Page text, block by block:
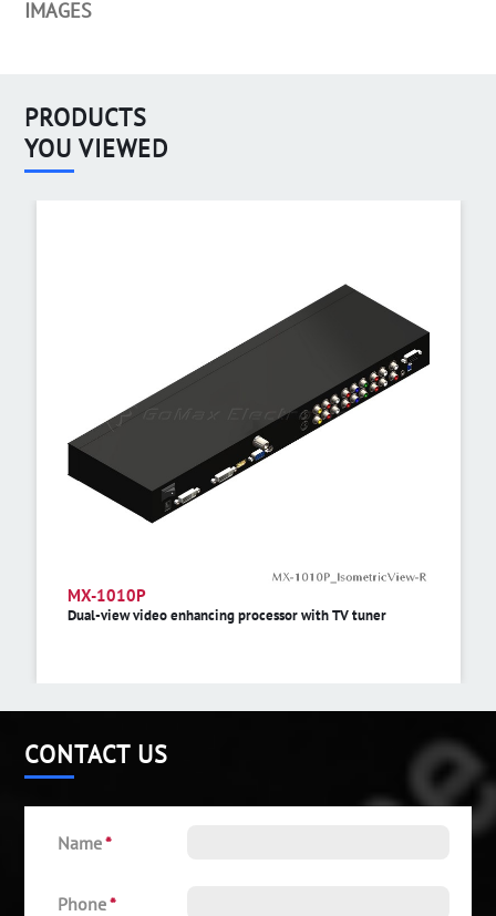
IMAGES
PRODUCTS
YOU VIEWED
MX-1010P
Dual-view video enhancing processor with TV tuner
CONTACT US
Name*
Phone*